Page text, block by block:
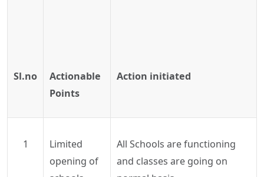
Sl.no
Actionable
Points
Action initiated
1
Limited
opening of
All Schools are functioning
and classes are going on